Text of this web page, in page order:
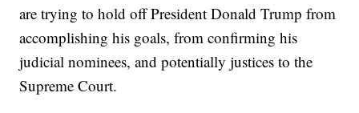
are trying to hold off President Donald Trump from
accomplishing his goals, from confirming his
judicial nominees, and potentially justices to the
Supreme Court.